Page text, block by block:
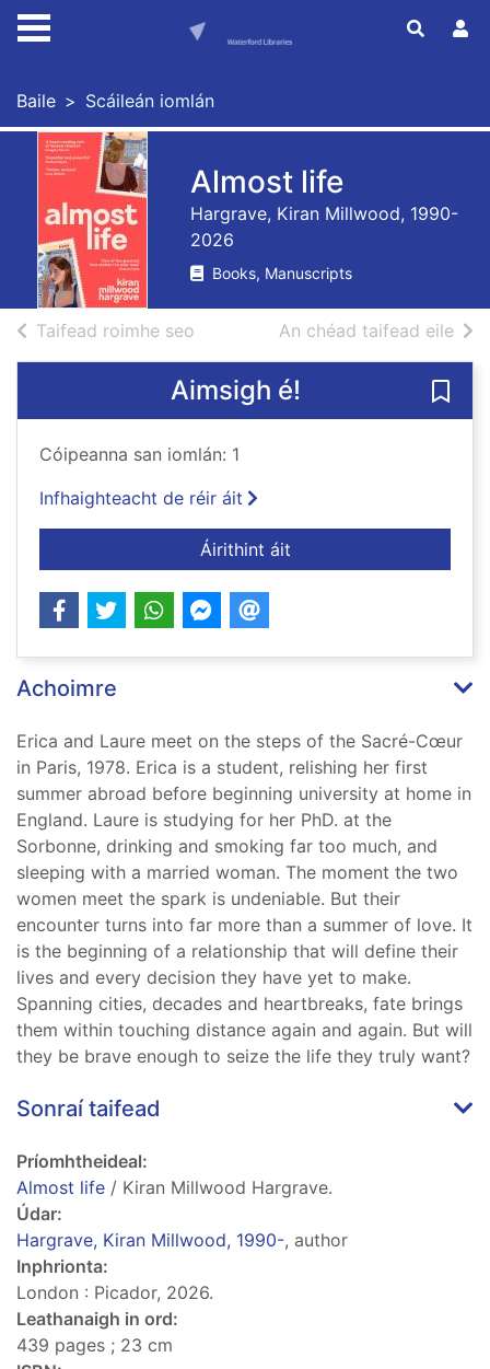
Skip to main content
Baile Scáileán iomlán
Almost life
Hargrave, Kiran Millwood, 1990-
2026
Books, Manuscripts
Taifead roimhe seo de thorthaí cuardaigh
An chéad taifead eilede
Aimsigh é!
Cóipeanna san iomlán: 1
Infhaighteacht de réir áit
Áirithint áitar Almost life
Achoimre
Erica and Laure meet on the steps of the Sacré-Cœur
in Paris, 1978. Erica is a student, relishing her first
summer abroad before beginning university at home in
England. Laure is studying for her PhD. at the
Sorbonne, drinking and smoking far too much, and
sleeping with a married woman. The moment the two
women meet the spark is undeniable. But their
encounter turns into far more than a summer of love. It
is the beginning of a relationship that will define their
lives and every decision they have yet to make.
Spanning cities, decades and heartbreaks, fate brings
them within touching distance again and again. But will
they be brave enough to seize the life they truly want?
Sonraí taifead
Príomhtheideal:
Almost life / Kiran Millwood Hargrave.
Údar:
Hargrave, Kiran Millwood, 1990-, author
Inphrionta:
London : Picador, 2026.
Leathanaigh in ord:
439 pages ; 23 cm